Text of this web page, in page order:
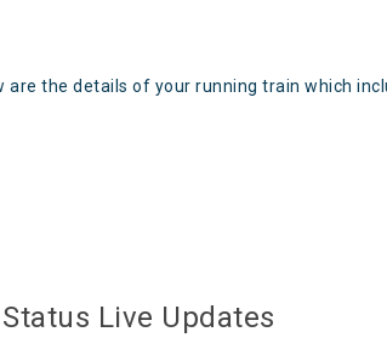
the details of your running train which
Live Updates